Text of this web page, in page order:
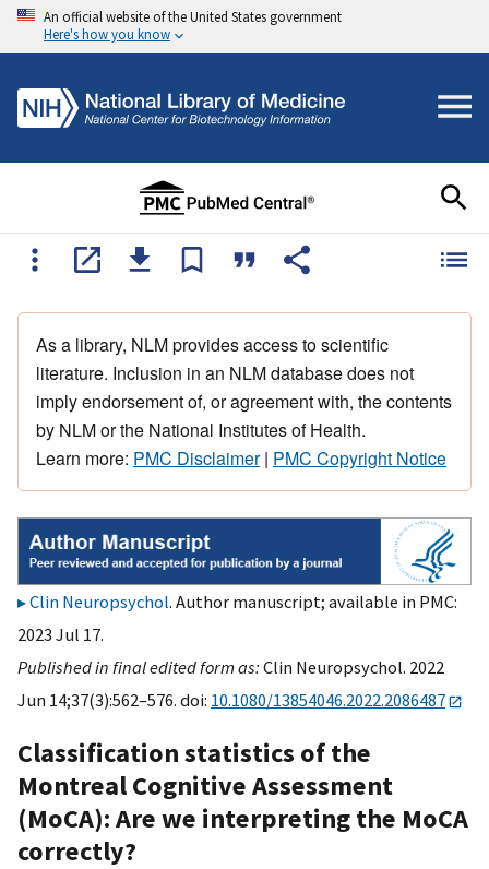
An official website of the United States government
Here's how you know
As a library, NLM provides access to scientific
literature. Inclusion in an NLM database does not
imply endorsement of, or agreement with, the contents
by NLM or the National Institutes of Health.
Learn more: PMC Disclaimer| PMC Copyright Notice
Clin Neuropsychol. Author manuscript; available in PMC:
2023 Jul 17.
Published in final edited form as:Clin Neuropsychol. 2022
Jun 14;37(3):562–576. doi: 10.1080/13854046.2022.2086487
Classification statistics of the
Montreal Cognitive Assessment
(MoCA): Are we interpreting the MoCA
correctly?